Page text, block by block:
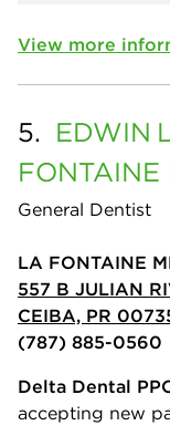
View more
5. EDWIN
FONTAINE
General Dentist
LA FONTAINE
557 B JULIAN
CEIBA, PR
(787) 885-0560
Delta Dental
accepting new